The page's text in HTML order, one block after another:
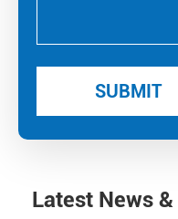
Latest News